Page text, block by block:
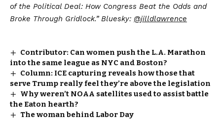
of the Political Deal: How Congress Beat the Odds and
Broke Through Gridlock.” Bluesky: @jilldlawrence
Contributor: Can women push the L.A. Marathon
into the same league as NYC and Boston?
Column: ICE capturing reveals how those that
serve Trump really feel they’re above the legislation
Why weren’t NOAA satellites used to assist battle
the Eaton hearth?
The woman behind Labor Day